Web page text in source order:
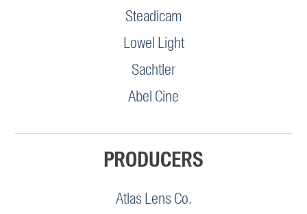
Steadicam
Lowel Light
Sachtler
Abel Cine
PRODUCERS
Atlas Lens Co.